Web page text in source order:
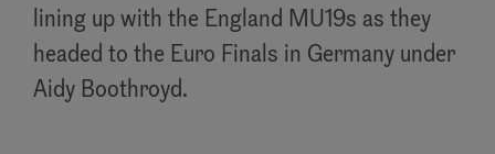
lining up with the England MU19s as they
headed to the Euro Finals in Germany under
Aidy Boothroyd.